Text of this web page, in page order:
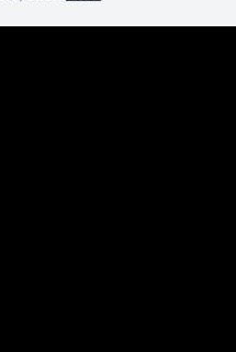
in a new tab)
tab)